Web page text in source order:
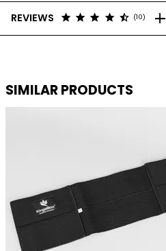
REVIEWS star star star star star_half (10) add
SIMILAR PRODUCTS